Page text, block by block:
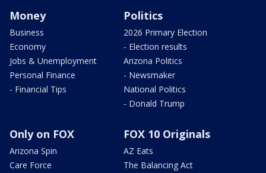
Money
Business
Economy
Jobs & Unemployment
Personal Finance
- Financial Tips
Politics
2026 Primary Election
- Election results
Arizona Politics
- Newsmaker
National Politics
- Donald Trump
Only on FOX
Arizona Spin
Care Force
FOX 10 Originals
AZ Eats
The Balancing Act